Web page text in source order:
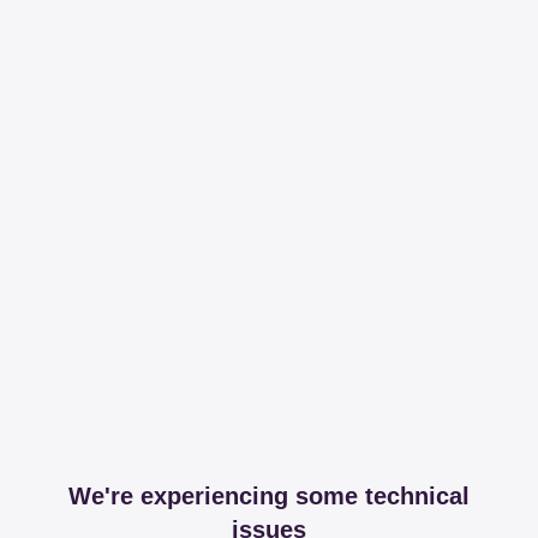
We're experiencing some technical
issues